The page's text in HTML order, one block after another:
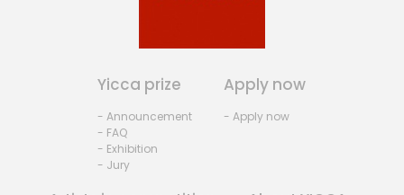
Yicca prize
- Announcement
- FAQ
- Exhibition
- Jury
Apply now
- Apply now